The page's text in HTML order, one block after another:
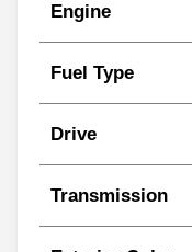
Engine
Fuel Type
Drive
Transmission